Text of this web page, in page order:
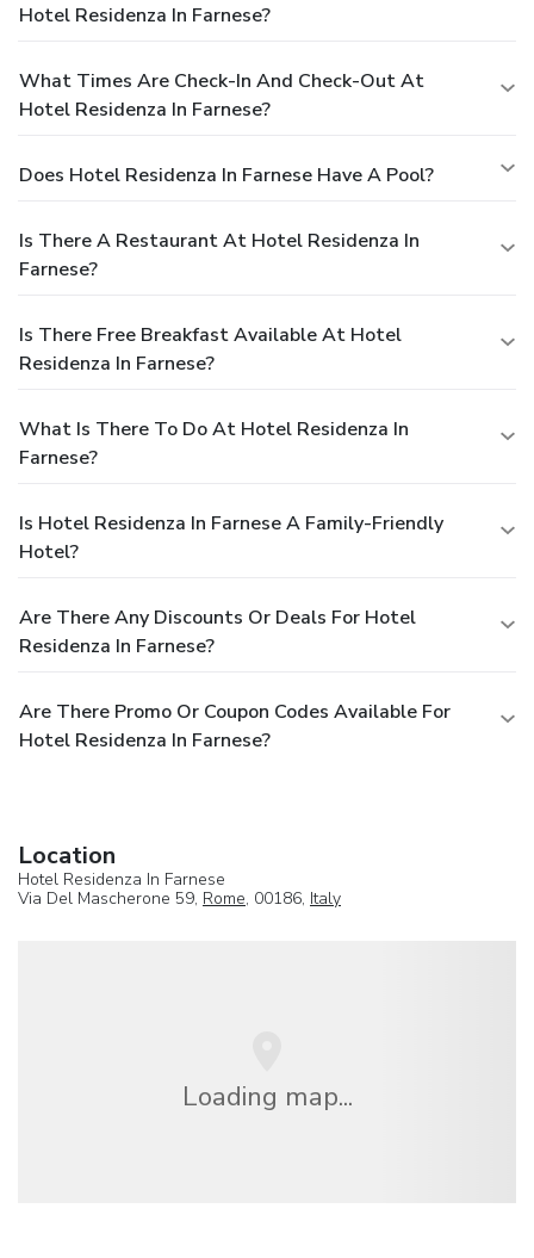
Hotel Residenza In Farnese?
What Times Are Check-In And Check-Out At
Hotel Residenza In Farnese?
Does Hotel Residenza In Farnese Have A Pool?
Is There A Restaurant At Hotel Residenza In
Farnese?
Is There Free Breakfast Available At Hotel
Residenza In Farnese?
What Is There To Do At Hotel Residenza In
Farnese?
Is Hotel Residenza In Farnese A Family-Friendly
Hotel?
Are There Any Discounts Or Deals For Hotel
Residenza In Farnese?
Are There Promo Or Coupon Codes Available For
Hotel Residenza In Farnese?
Location
Hotel Residenza In Farnese
Via Del Mascherone 59, Rome, 00186, Italy
Loading map...